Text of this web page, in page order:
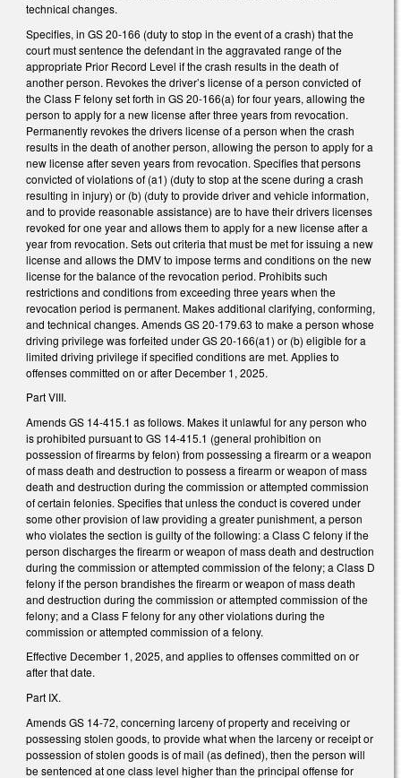
technical changes.
Specifies, in GS 20-166 (duty to stop in the event of a crash) that the
court must sentence the defendant in the aggravated range of the
appropriate Prior Record Level if the crash results in the death of
another person. Revokes the driver’s license of a person convicted of
the Class F felony set forth in GS 20-166(a) for four years, allowing the
person to apply for a new license after three years from revocation.
Permanently revokes the drivers license of a person when the crash
results in the death of another person, allowing the person to apply for a
new license after seven years from revocation. Specifies that persons
convicted of violations of (a1) (duty to stop at the scene during a crash
resulting in injury) or (b) (duty to provide driver and vehicle information,
and to provide reasonable assistance) are to have their drivers licenses
revoked for one year and allows them to apply for a new license after a
year from revocation. Sets out criteria that must be met for issuing a new
license and allows the DMV to impose terms and conditions on the new
license for the balance of the revocation period. Prohibits such
restrictions and conditions from exceeding three years when the
revocation period is permanent. Makes additional clarifying, conforming,
and technical changes. Amends GS 20-179.63 to make a person whose
driving privilege was forfeited under GS 20-166(a1) or (b) eligible for a
limited driving privilege if specified conditions are met. Applies to
offenses committed on or after December 1, 2025.
Part VIII.
Amends GS 14-415.1 as follows. Makes it unlawful for any person who
is prohibited pursuant to GS 14-415.1 (general prohibition on
possession of firearms by felon) from possessing a firearm or a weapon
of mass death and destruction to possess a firearm or weapon of mass
death and destruction during the commission or attempted commission
of certain felonies. Specifies that unless the conduct is covered under
some other provision of law providing a greater punishment, a person
who violates the section is guilty of the following: a Class C felony if the
person discharges the firearm or weapon of mass death and destruction
during the commission or attempted commission of the felony; a Class D
felony if the person brandishes the firearm or weapon of mass death
and destruction during the commission or attempted commission of the
felony; and a Class F felony for any other violations during the
commission or attempted commission of a felony.
Effective December 1, 2025, and applies to offenses committed on or
after that date.
Part IX.
Amends GS 14-72, concerning larceny of property and receiving or
possessing stolen goods, to provide what when the larceny or receipt or
possession of stolen goods is of mail (as defined), then the person will
be sentenced at one class level higher than the principal offense for